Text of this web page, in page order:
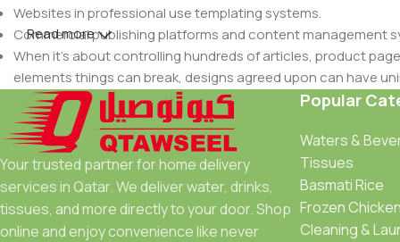
Websites in professional use templating systems.
Commercial publishing platforms and content management
When it's about controlling hundreds of articles, product
elements things can break, designs agreed upon can have
This is quite a problem to solve, but just doing without
be found and corrected. Do you want to be sure? Then a
an initial design cycle.
Read more
Your trusted partner for home delivery
services in Qatar. We deliver water, drinks,
tissues, and more directly to your door. Shop
online and enjoy convenience like never
Popular
Waters &
Tissues
Basmati Rice
Frozen Chicken
Cleaning &